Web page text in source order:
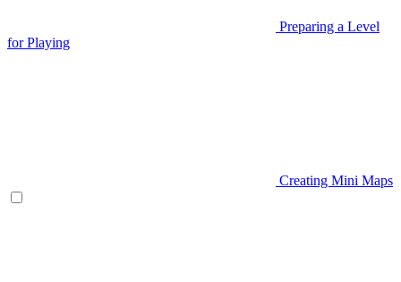
Preparing a Level
for Playing
Creating Mini Maps